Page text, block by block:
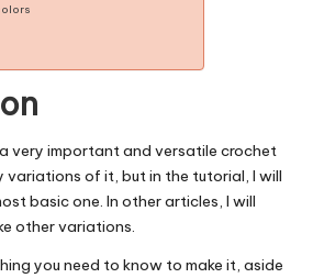
very important and versatile crochet
variations of it, but in the tutorial, I will
basic one. In other articles, I will
other variations.
you need to know to make it, aside